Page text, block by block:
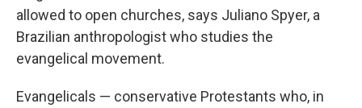
allowed to open churches, says Juliano Spyer, a
Brazilian anthropologist who studies the
evangelical movement.
Evangelicals — conservative Protestants who, in